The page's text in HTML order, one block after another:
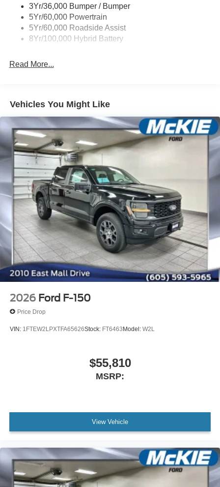
3Yr/36,000 Bumper / Bumper
5Yr/60,000 Powertrain
5Yr/60,000 Roadside Assist
8Yr/100,000 Hybrid Battery
Read More...
Vehicles You Might Like
2026 Ford F-150
Price Drop
VIN: 1FTEW2LPXTFA65626Stock: FT6463Model: W2L
$55,810
MSRP:
View Vehicle